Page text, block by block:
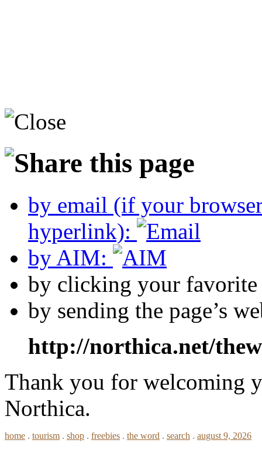
by email (if your
hyperlink):
by AIM:
by clicking your
by sending the page’s
http://northica.net/
Thank you for welcoming
Northica.
home . tourism . shop . freebies . the word . search . august 9, 2026